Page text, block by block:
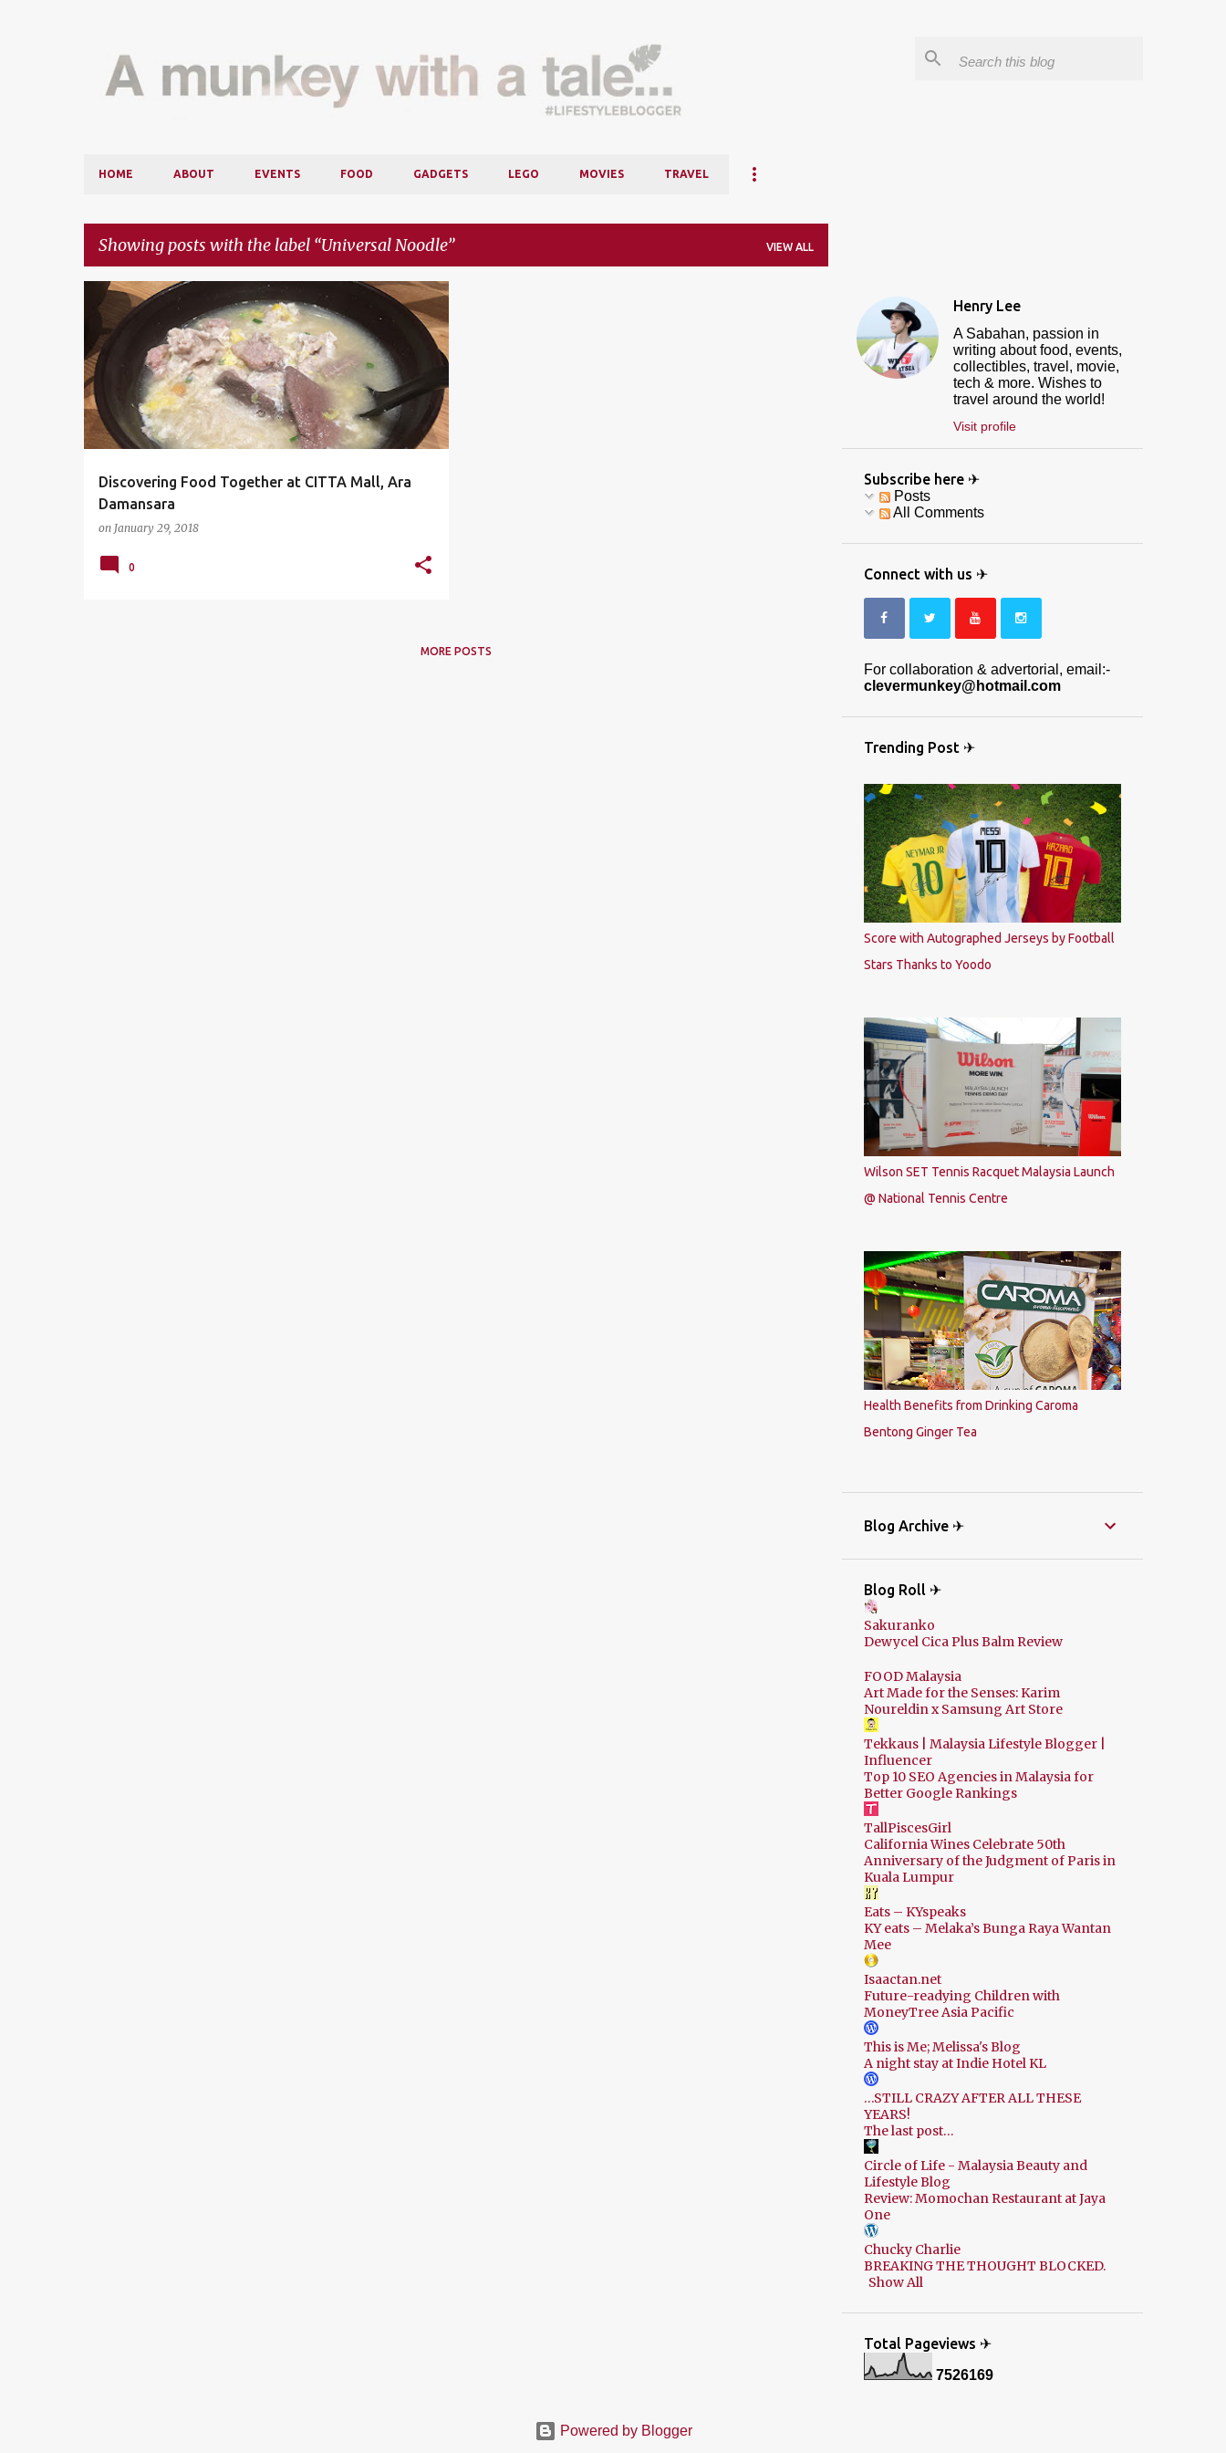
HOME ABOUT EVENTS FOOD GADGETS LEGO MOVIES TRAVEL
Showing posts with the label Universal Noodle VIEW ALL
o
s
t
s
Discovering Food Together at CITTA Mall, Ara
Damansara
on January 29, 2018
CITTA MALL FOOD FOOD REVIEW MARRYBROWN
MIKEY'S NEW YORK PIZZA UNIVERSAL NOODLE
0
MORE POSTS
Henry Lee
A Sabahan, passion in
writing about food, events,
collectibles, travel, movie,
tech & more. Wishes to
travel around the world!
Visit profile
Subscribe here ✈
Posts
All Comments
Connect with us ✈
For collaboration & advertorial, email:-
clevermunkey@hotmail.com
Trending Post ✈
Score with Autographed Jerseys by Football
Stars Thanks to Yoodo
Wilson SET Tennis Racquet Malaysia Launch
@ National Tennis Centre
Health Benefits from Drinking Caroma
Bentong Ginger Tea
Blog Archive ✈
Blog Roll ✈
Sakuranko
Dewycel Cica Plus Balm Review
FOOD Malaysia
Art Made for the Senses: Karim
Noureldin x Samsung Art Store
Tekkaus | Malaysia Lifestyle Blogger |
Influencer
Top 10 SEO Agencies in Malaysia for
Better Google Rankings
TallPiscesGirl
California Wines Celebrate 50th
Anniversary of the Judgment of Paris in
Kuala Lumpur
Eats – KYspeaks
KY eats – Melaka’s Bunga Raya Wantan
Mee
Isaactan.net
Future-readying Children with
MoneyTree Asia Pacific
This is Me; Melissa's Blog
A night stay at Indie Hotel KL
…STILL CRAZY AFTER ALL THESE
YEARS!
The last post…
Circle of Life - Malaysia Beauty and
Lifestyle Blog
Review: Momochan Restaurant at Jaya
One
Chucky Charlie
BREAKING THE THOUGHT BLOCKED.
Show All
Total Pageviews ✈
7526169
Powered by Blogger